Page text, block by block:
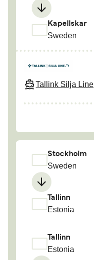
Kapellskar
Sweden
Tallink Silja Line
Stockholm
Sweden
Tallinn
Estonia
Tallinn
Estonia